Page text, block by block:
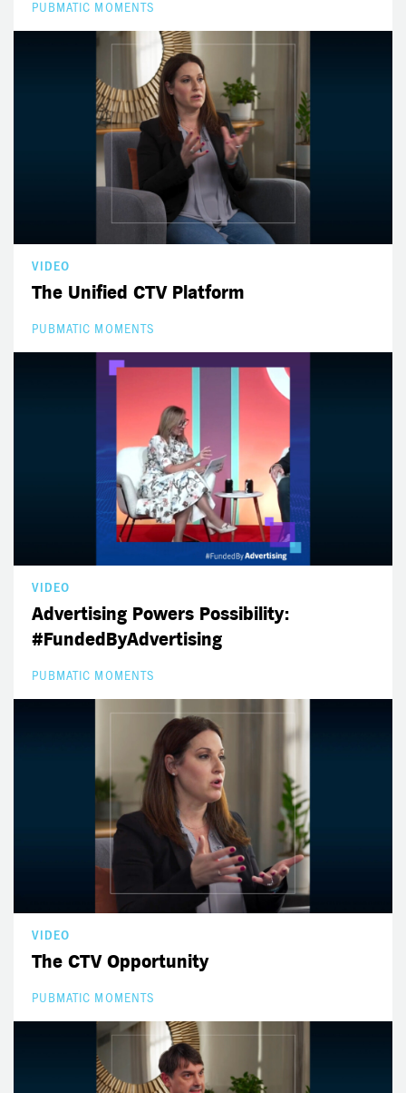
PUBMATIC MOMENTS
VIDEO
The Unified CTV Platform
PUBMATIC MOMENTS
VIDEO
Advertising Powers Possibility:
#FundedByAdvertising
PUBMATIC MOMENTS
VIDEO
The CTV Opportunity
PUBMATIC MOMENTS